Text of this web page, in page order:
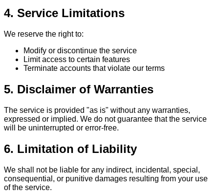
4. Service Limitations
We reserve the right to:
Modify or discontinue the service
Limit access to certain features
Terminate accounts that violate our terms
5. Disclaimer of Warranties
The service is provided "as is" without any warranties,
expressed or implied. We do not guarantee that the service
will be uninterrupted or error-free.
6. Limitation of Liability
We shall not be liable for any indirect, incidental, special,
consequential, or punitive damages resulting from your use
of the service.